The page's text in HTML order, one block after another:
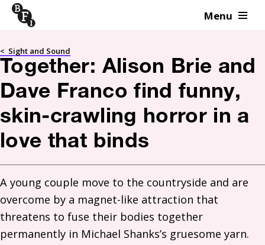
Skip to content Menu
< Sight and Sound
Together: Alison Brie and
Dave Franco find funny,
skin-crawling horror in a
love that binds
A young couple move to the countryside and are
overcome by a magnet-like attraction that
threatens to fuse their bodies together
permanently in Michael Shanks’s gruesome yarn.